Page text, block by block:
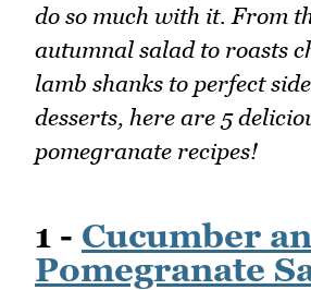
do so much with it. From
autumnal salad to roasts
lamb shanks to perfect
desserts, here are 5
pomegranate recipes!
1 - Cucumber
Pomegranate